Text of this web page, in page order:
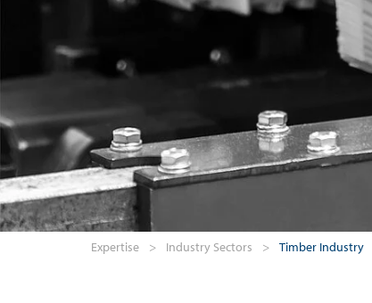
Expertise > Industry Sectors > Timber Industry